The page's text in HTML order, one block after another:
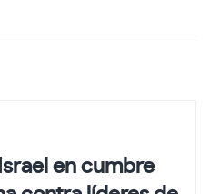
en cumbre